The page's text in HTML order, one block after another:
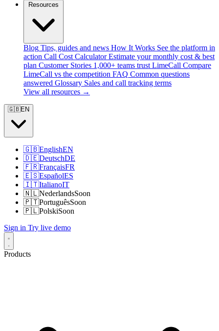
Blog Tips, guides and news How It Works See the platform in
action Call Cost Calculator Estimate your monthly cost & best
plan Customer Stories 1,000+ teams trust LimeCall Compare
LimeCall vs the competition FAQ Common questions
answered Glossary Sales and call tracking terms
View all resources →
🇬🇧EN
🇬🇧EnglishEN
🇩🇪DeutschDE
🇫🇷FrançaisFR
🇪🇸EspañolES
🇮🇹ItalianoIT
🇳🇱NederlandsSoon
🇵🇹PortuguêsSoon
🇵🇱PolskiSoon
Sign in Try live demo
Products